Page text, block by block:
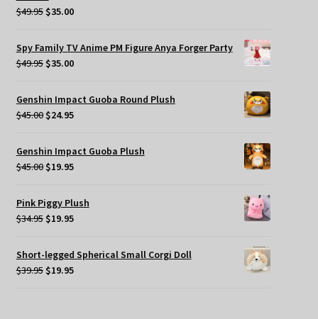
$49.95 Original
was:
$49.95.
$35.00Current
is:
$35.00.
Spy Family TV Anime PM Figure Anya Forger Party
$49.95 Original
was:
$49.95.
$35.00Current
$35.00.
Genshin Impact Guoba Round Plush
$45.00 Original
was:
$45.00.
$24.95Current
$24.95.
Genshin Impact Guoba Plush
$45.00 Original
was:
$45.00.
$19.95Current
$19.95.
Pink Piggy Plush
$34.95 Original
was:
$34.95.
$19.95Current
is:
$19.95.
Short-legged Spherical Small Corgi Doll
$39.95 Original
$19.95Current